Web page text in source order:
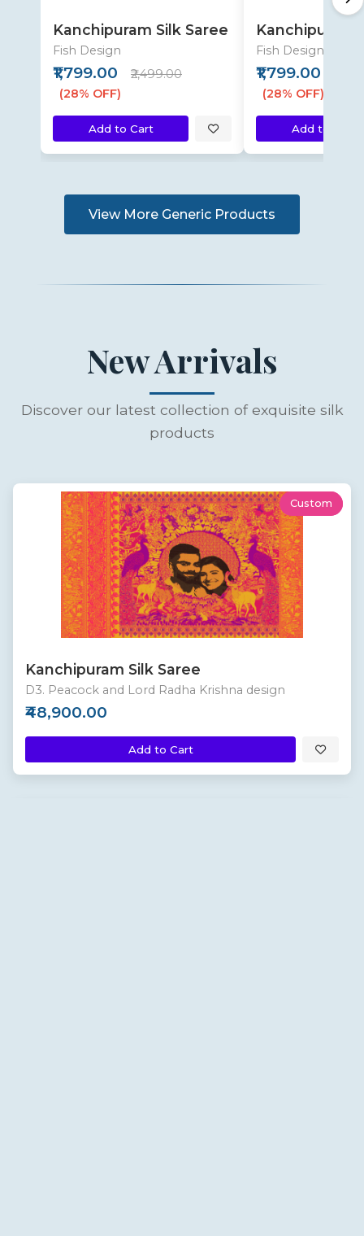
Kanchipuram Silk Saree
Fish Design
₹1,799.00
₹2,499.00
(28% OFF)
Add to Cart
Kanchipuram
Fish Design
₹1,799.00
(28% OFF)
Add to Cart
View More Generic Products
New Arrivals
Discover our latest collection of exquisite silk
products
New
Custom
Kanchipuram Silk Saree
D3. Peacock and Lord Radha Krishna design
₹48,900.00
Add to Cart